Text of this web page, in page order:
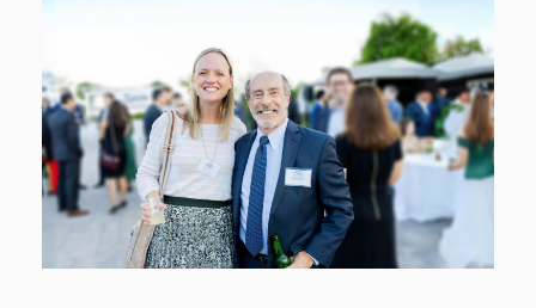
Board of
Directors
Beyond their enlightened strategic vision, our board
members often take a hands-on approach, leveraging
their professional networks, skills, and knowledge to
fundraise, advocate, and increase the visibility of Legal
Services of the Hudson Valley (LSHV) within our
communities and beyond.